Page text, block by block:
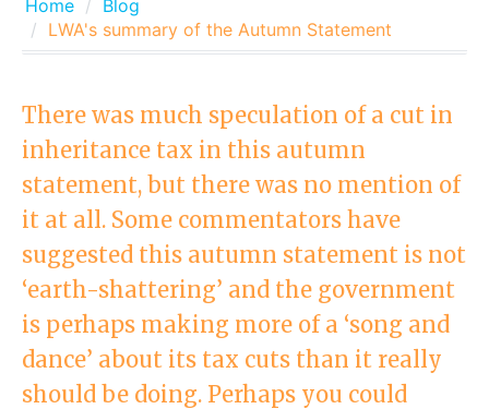
Home
Blog
LWA's summary of the Autumn Statement
There was much speculation of a cut in
inheritance tax in this autumn
statement, but there was no mention of
it at all. Some commentators have
suggested this autumn statement is not
‘earth-shattering’ and the government
is perhaps making more of a ‘song and
dance’ about its tax cuts than it really
should be doing. Perhaps you could